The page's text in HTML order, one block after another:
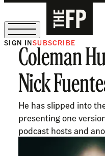
The Free Press Is Hiring!
SIGN INSUBSCRIBE
Coleman
Nick
He has slipped into
presenting one
podcast hosts and